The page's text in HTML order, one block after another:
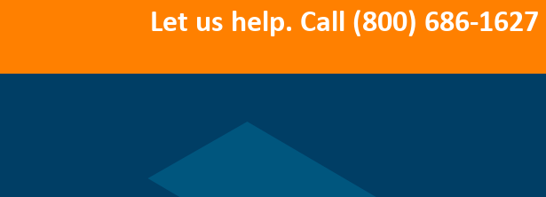
Let us help. Call (800) 686-1627